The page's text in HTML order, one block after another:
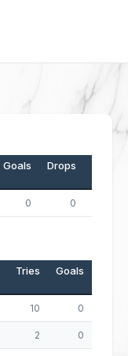
Goals Drops
0 0
Tries Goals
10 0
2 0